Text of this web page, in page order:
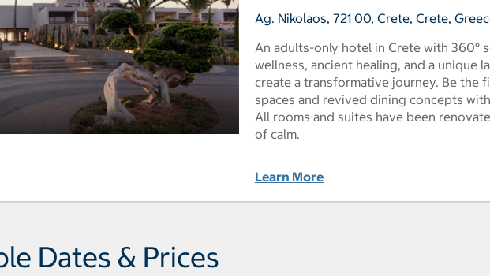
Ag. Nikolaos, 721 00, Crete, Crete,
An adults-only hotel in Crete with 360°
wellness, ancient healing, and a unique
create a transformative journey. Be the
spaces and revived dining concepts
All rooms and suites have been
of calm.
Learn More
Dates & Prices